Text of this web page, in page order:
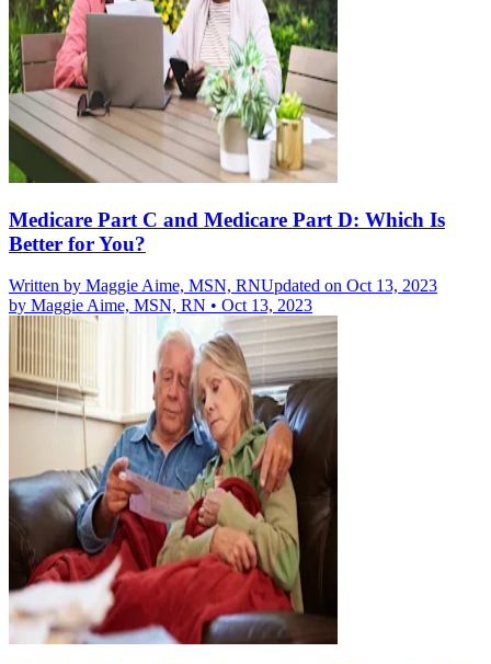
Medicare Part C and Medicare Part D: Which Is
Better for You?
Written by Maggie Aime, MSN, RNUpdated on Oct 13, 2023
by Maggie Aime, MSN, RN • Oct 13, 2023